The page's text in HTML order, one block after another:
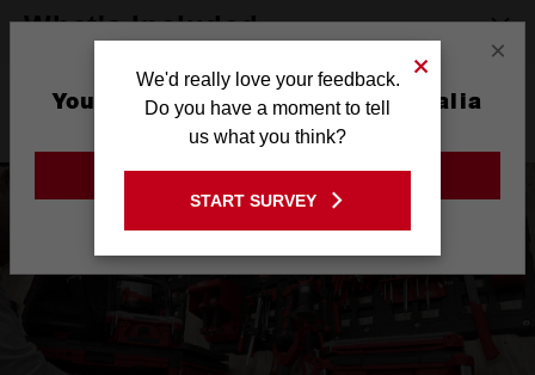
What's Included
Product Highlights
×
You are currently on the Australia
Site
GO TO THE USA SITE
We'd really love your feedback.
Do you have a moment to tell
us what you think?
START SURVEY